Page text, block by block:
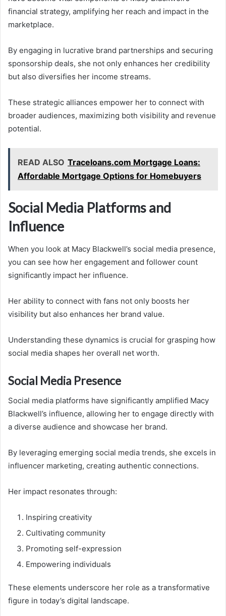
financial strategy, amplifying her reach and impact in the
marketplace.
By engaging in lucrative brand partnerships and securing
sponsorship deals, she not only enhances her credibility
but also diversifies her income streams.
These strategic alliances empower her to connect with
broader audiences, maximizing both visibility and revenue
potential.
READ ALSO Traceloans.com Mortgage Loans:
Affordable Mortgage Options for Homebuyers
Social Media Platforms and
Influence
When you look at Macy Blackwell’s social media presence,
you can see how her engagement and follower count
significantly impact her influence.
Her ability to connect with fans not only boosts her
visibility but also enhances her brand value.
Understanding these dynamics is crucial for grasping how
social media shapes her overall net worth.
Social Media Presence
Social media platforms have significantly amplified Macy
Blackwell’s influence, allowing her to engage directly with
a diverse audience and showcase her brand.
By leveraging emerging social media trends, she excels in
influencer marketing, creating authentic connections.
Her impact resonates through:
Inspiring creativity
Cultivating community
Promoting self-expression
Empowering individuals
These elements underscore her role as a transformative
figure in today’s digital landscape.